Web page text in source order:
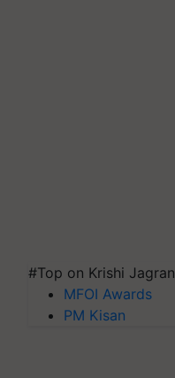
#Top on Krishi Jagran
MFOI Awards
PM Kisan